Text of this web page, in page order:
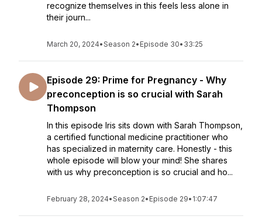
recognize themselves in this feels less alone in
their journ...
March 20, 2024•Season 2• Episode 30• 33:25
Episode 29: Prime for Pregnancy - Why
preconception is so crucial with Sarah
Thompson
In this episode Iris sits down with Sarah Thompson,
a certified functional medicine practitioner who
has specialized in maternity care. Honestly - this
whole episode will blow your mind! She shares
with us why preconception is so crucial and ho...
February 28, 2024•Season 2• Episode 29• 1:07:47